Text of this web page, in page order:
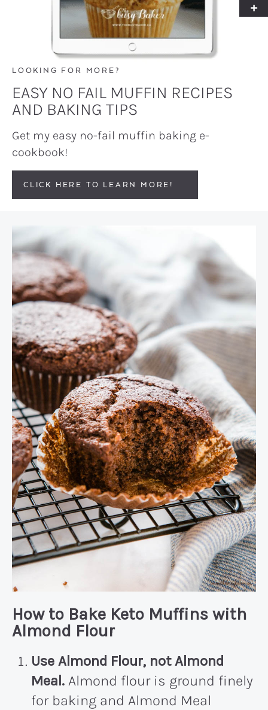
LOOKING FOR MORE?
EASY NO FAIL MUFFIN RECIPES
AND BAKING TIPS
Get my easy no-fail muffin baking e-
cookbook!
CLICK HERE TO LEARN MORE!
How to Bake Keto Muffins with
Almond Flour
Use Almond Flour, not Almond
Meal. Almond flour is ground finely
for baking and Almond Meal